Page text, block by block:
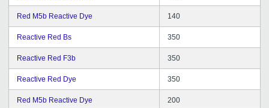
Red M5b Reactive Dye 140
Reactive Red Bs 350
Reactive Red F3b 350
Reactive Red Dye 350
Red M5b Reactive Dye 200